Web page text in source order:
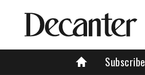
Subscribe